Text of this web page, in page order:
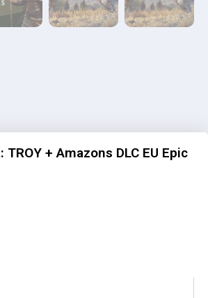
TROY + Amazons DLC EU Epic